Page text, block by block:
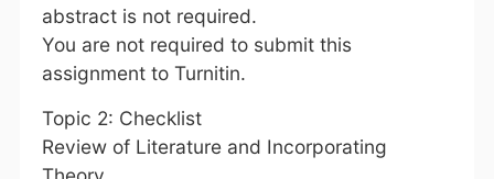
abstract is not required.
You are not required to submit this
assignment to Turnitin.
Topic 2: Checklist
Review of Literature and Incorporating